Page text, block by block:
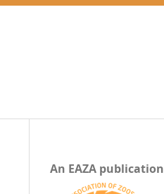
An EAZA publication